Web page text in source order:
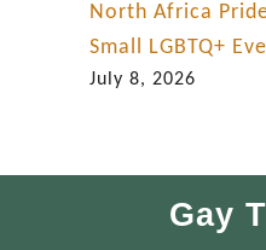
North Africa
Small LGBTQ+
July 8, 2026
Gay